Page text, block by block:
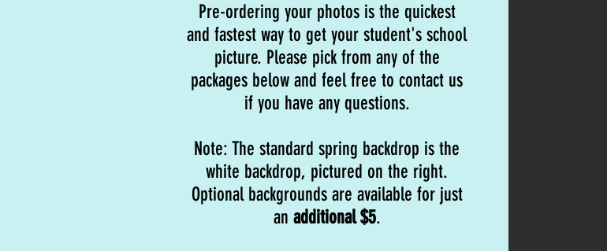
Pre-ordering your photos is the quickest
and fastest way to get your student's school
picture. Please pick from any of the
packages below and feel free to contact us
if you have any questions.
Note: The standard spring backdrop is the
white backdrop, pictured on the right.
Optional backgrounds are available for just
an additional $5.